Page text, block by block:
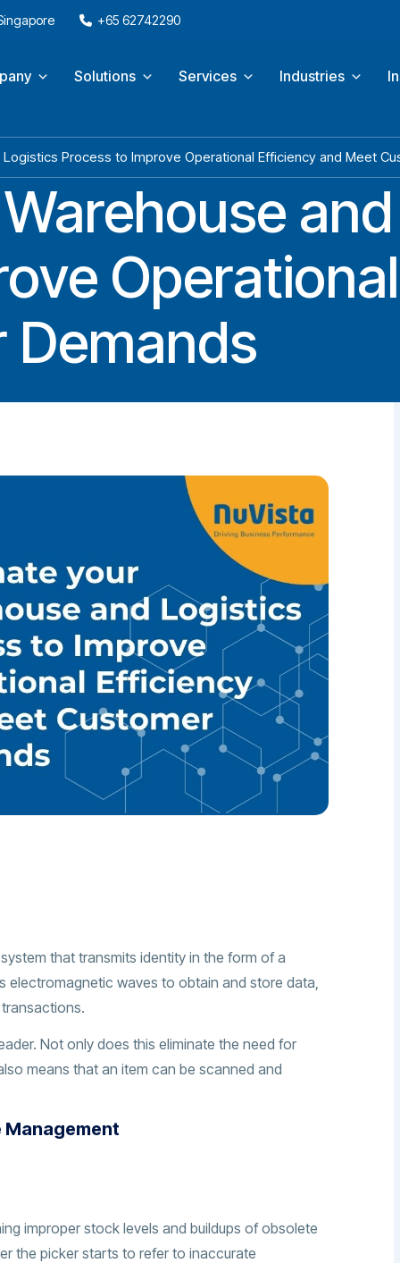
+65 62742290
Solutions Services Industries
Process to Improve Operational Efficiency and Meet
that transmits identity in the form of a
electromagnetic waves to obtain and store data,
Not only does this eliminate the need for
means that an item can be scanned and
Management
improper stock levels and buildups of obsolete
the picker starts to refer to inaccurate